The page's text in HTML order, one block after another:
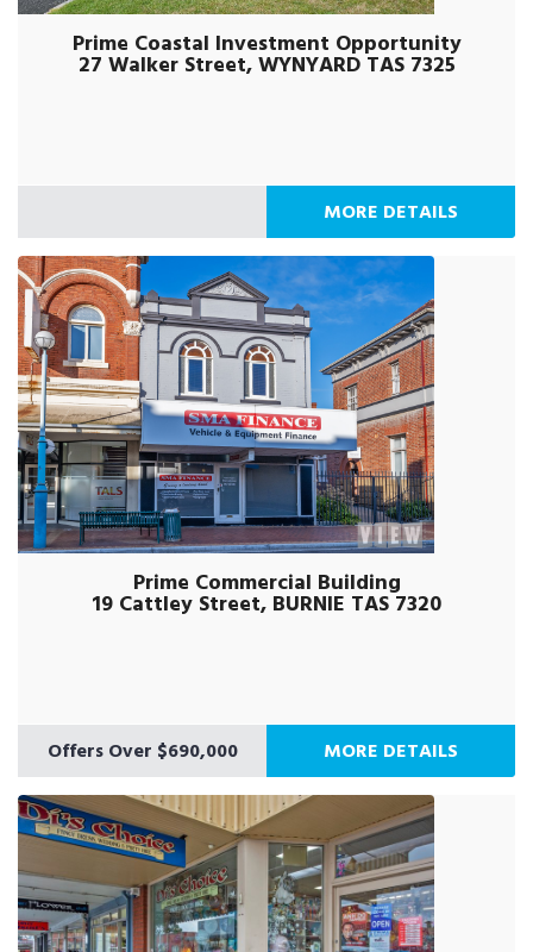
Prime Coastal Investment Opportunity
27 Walker Street, WYNYARD TAS 7325
MORE DETAILS
Prime Commercial Building
19 Cattley Street, BURNIE TAS 7320
Offers Over $690,000 MORE DETAILS